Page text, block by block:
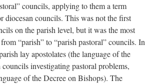
councils, applying to them a term
diocesan councils. This was not the first
on the parish level, but it was the most
“parish” to “parish pastoral” councils. In
lay apostolates (the language of the
investigating pastoral problems,
of the Decree on Bishops). The